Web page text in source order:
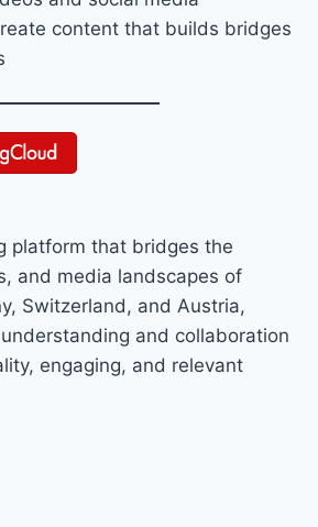
content that builds bridges
platform that bridges the
and media landscapes of
Switzerland, and Austria,
and collaboration
engaging, and relevant